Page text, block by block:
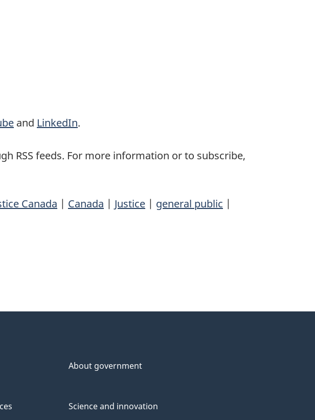
and LinkedIn.
RSS feeds. For more information or to subscribe,
Canada | Canada | Justice | general public |
About government
Science and innovation